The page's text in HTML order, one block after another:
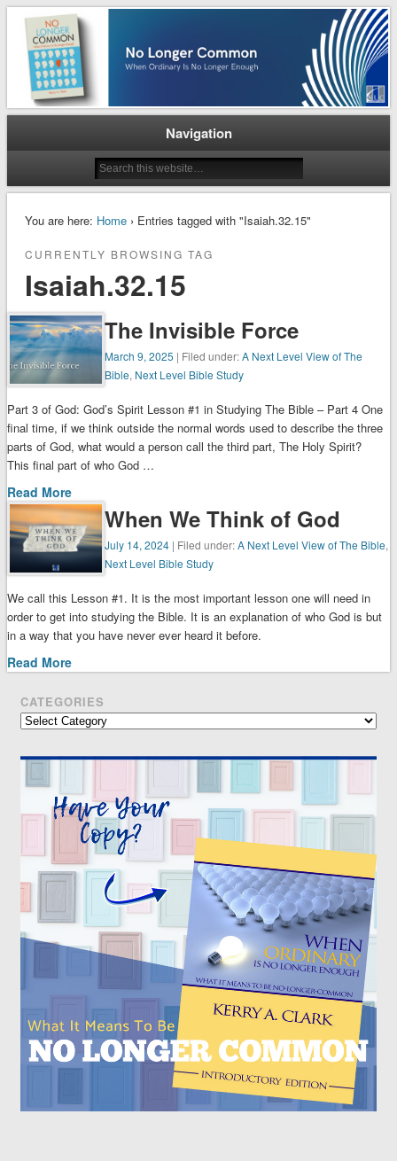
No Longer Common
When Ordinary is No Longer Enough
Navigation
You are here: Home› Entries tagged with "Isaiah.32.15"
CURRENTLY BROWSING TAG
Isaiah.32.15
The Invisible Force
March 9, 2025 | Filed under:A Next Level View of The
Bible, Next Level Bible Study
Part 3 of God: God’s Spirit Lesson #1 in Studying The Bible – Part 4 One
final time, if we think outside the normal words used to describe the three
parts of God, what would a person call the third part, The Holy Spirit?
This final part of who God …
Read More
When We Think of God
July 14, 2024| Filed under:A Next Level View of The Bible,
Next Level Bible Study
We call this Lesson #1. It is the most important lesson one will need in
order to get into studying the Bible. It is an explanation of who God is but
in a way that you have never ever heard it before.
Read More
CATEGORIES
Categories